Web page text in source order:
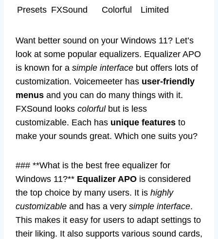
Presets FXSound Colorful Limited
Want better sound on your Windows 11? Let’s
look at some popular equalizers. Equalizer APO
is known for a simple interface but offers lots of
customization. Voicemeeter has user-friendly
menus and you can do many things with it.
FXSound looks colorfulbut is less
customizable. Each has unique features to
make your sounds great. Which one suits you?
### **What is the best free equalizer for
Windows 11?** Equalizer APO is considered
the top choice by many users. It is highly
customizable and has a very simple interface.
This makes it easy for users to adapt settings to
their liking. It also supports various sound cards,